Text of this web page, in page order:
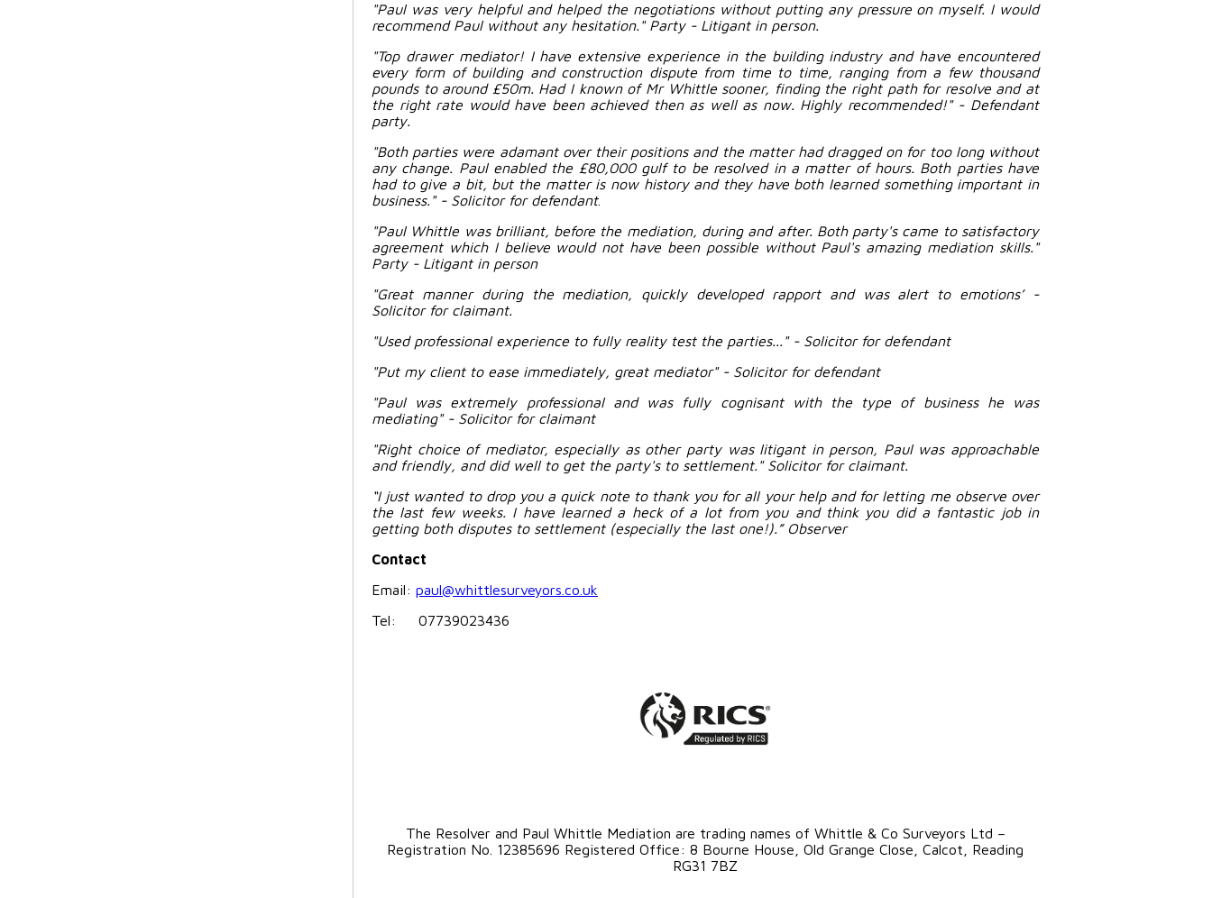
"Paul was very helpful and helped the negotiations without putting any pressure on myself. I would
recommend Paul without any hesitation." Party - Litigant in person.
"Top drawer mediator! I have extensive experience in the building industry and have encountered
every form of building and construction dispute from time to time, ranging from a few thousand
pounds to around £50m. Had I known of Mr Whittle sooner, finding the right path for resolve and at
the right rate would have been achieved then as well as now. Highly recommended!" - Defendant
party.
"Both parties were adamant over their positions and the matter had dragged on for too long without
any change. Paul enabled the £80,000 gulf to be resolved in a matter of hours. Both parties have
had to give a bit, but the matter is now history and they have both learned something important in
business." - Solicitor for defendant.
"Paul Whittle was brilliant, before the mediation, during and after. Both party's came to satisfactory
agreement which I believe would not have been possible without Paul's amazing mediation skills."
Party - Litigant in person
"Great manner during the mediation, quickly developed rapport and was alert to emotions’ -
Solicitor for claimant.
"Used professional experience to fully reality test the parties..." - Solicitor for defendant
"Put my client to ease immediately, great mediator" - Solicitor for defendant
"Paul was extremely professional and was fully cognisant with the type of business he was
mediating" - Solicitor for claimant
"Right choice of mediator, especially as other party was litigant in person, Paul was approachable
and friendly, and did well to get the party's to settlement." Solicitor for claimant.
“I just wanted to drop you a quick note to thank you for all your help and for letting me observe over
the last few weeks. I have learned a heck of a lot from you and think you did a fantastic job in
getting both disputes to settlement (especially the last one!).” Observer
Contact
Email: paul@whittlesurveyors.co.uk
Tel: 07739023436
The Resolver and Paul Whittle Mediation are trading names of Whittle & Co Surveyors Ltd –
Registration No. 12385696 Registered Office: 8 Bourne House, Old Grange Close, Calcot, Reading
RG31 7BZ